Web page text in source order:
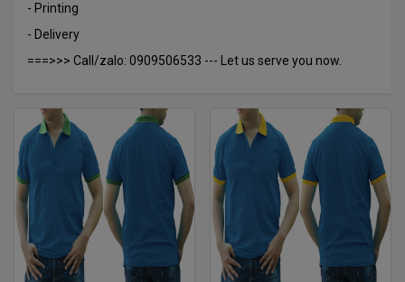
- Printing
- Delivery
===>>> Call/zalo: 0909506533 --- Let us serve you now.